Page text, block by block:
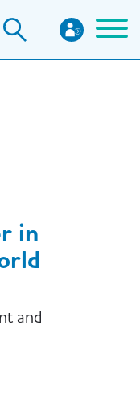
in
and